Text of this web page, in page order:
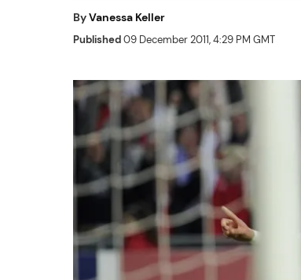
ByVanessa Keller
Published09 December 2011, 4:29 PM GMT